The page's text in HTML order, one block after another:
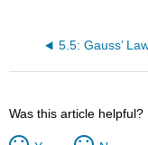
Was this article helpful?